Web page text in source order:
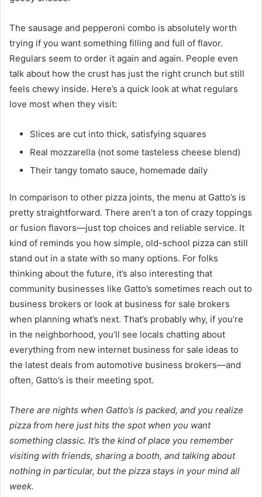
The sausage and pepperoni combo is absolutely worth
trying if you want something filling and full of flavor.
Regulars seem to order it again and again. People even
talk about how the crust has just the right crunch but still
feels chewy inside. Here’s a quick look at what regulars
love most when they visit:
Slices are cut into thick, satisfying squares
Real mozzarella (not some tasteless cheese blend)
Their tangy tomato sauce, homemade daily
In comparison to other pizza joints, the menu at Gatto’s is
pretty straightforward. There aren’t a ton of crazy toppings
or fusion flavors—just top choices and reliable service. It
kind of reminds you how simple, old-school pizza can still
stand out in a state with so many options. For folks
thinking about the future, it’s also interesting that
community businesses like Gatto’s sometimes reach out to
business brokers or look at business for sale brokers
when planning what’s next. That’s probably why, if you’re
in the neighborhood, you’ll see locals chatting about
everything from new internet business for sale ideas to
the latest deals from automotive business brokers—and
often, Gatto’s is their meeting spot.
There are nights when Gatto’s is packed, and you realize
pizza from here just hits the spot when you want
something classic. It’s the kind of place you remember
visiting with friends, sharing a booth, and talking about
nothing in particular, but the pizza stays in your mind all
week.